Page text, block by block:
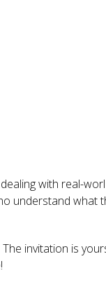
with real-
understand what
invitation is